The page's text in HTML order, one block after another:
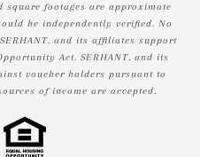
square footages are approximate
be independently verified. No
and its affiliates support
Act. SERHANT. and its
voucher holders pursuant to
of income are accepted.